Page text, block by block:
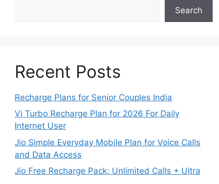
Search
Recent Posts
Recharge Plans for Senior Couples India
Vi Turbo Recharge Plan for 2026 For Daily
Internet User
Jio Simple Everyday Mobile Plan for Voice Calls
and Data Access
Jio Free Recharge Pack: Unlimited Calls + Ultra